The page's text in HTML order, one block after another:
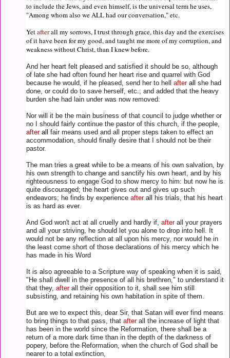
to include the Jews, and even himself, is the universal term he uses,
"Among whom also we ALL had our conversation," etc.
Yetafterall my sorrows, I trust through grace, this day and the exercises
of it have been for my good, and taught me more of my corruption, and
weakness without Christ, than I knew before.
And her heart felt pleased and satisfied it should be so, although
of late she had often found her heart rise and quarrel with God
because he would, if he pleased, send her to hell after all she had
done, or could do to save herself, etc.; and added that the heavy
burden she had lain under was now removed:
Nor will it be the main business of that council to judge whether or
no I should fairly continue the pastor of this church, if the people,
after all fair means used and all proper steps taken to effect an
accommodation, should finally desire that I should not be their
pastor.
The man tries a great while to be a means of his own salvation, by
his own strength to change and sanctify his own heart, and by his
righteousness to engage God to show mercy to him: but now he is
quite discouraged; the heart gives out and gives up such
endeavors; he finds by experience after all
his trials, that his heart
is as hard as ever.
And God won't act at all cruelly and hardly if, after all your prayers
and all your striving, he should let you alone to drop into hell. It
would not be any reflection at all upon his mercy, nor would he in
the least come short of those declarations of his mercy which he
has made in his Word
It is also agreeable to a Scripture way of speaking when it is said,
"He shall dwell in the presence of all his brethren," to understand it
that they, after all their opposition to it, shall see him still
subsisting, and retaining his own habitation in spite of them.
But are we to expect this, dear Sir, that Satan will ever find means
to bring things to that pass, that after all the increase of light that
has been in the world since the Reformation, there shall be a
return of a more dark time than in the depth of the darkness of
popery, before the Reformation, when the church of God shall be
nearer to a total extinction,